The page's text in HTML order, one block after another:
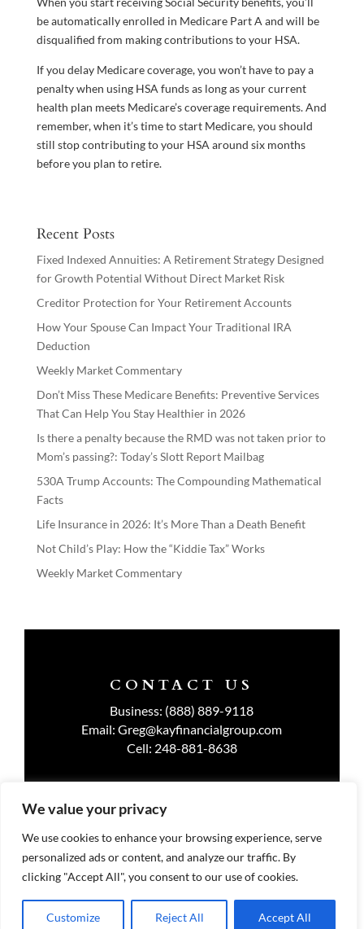
We value your privacy
We use cookies to enhance your browsing experience, serve
personalized ads or content, and analyze our traffic. By
clicking "Accept All", you consent to our use of cookies.
Customize Reject All Accept All
be automatically enrolled in Medicare Part A and will be
disqualified from making contributions to your HSA.
If you delay Medicare coverage, you won’t have to pay a
penalty when using HSA funds as long as your current
health plan meets Medicare’s coverage requirements. And
remember, when it’s time to start Medicare, you should
still stop contributing to your HSA around six months
before you plan to retire.
Recent Posts
Fixed Indexed Annuities: A Retirement Strategy Designed
for Growth Potential Without Direct Market Risk
Creditor Protection for Your Retirement Accounts
How Your Spouse Can Impact Your Traditional IRA
Deduction
Weekly Market Commentary
Don’t Miss These Medicare Benefits: Preventive Services
That Can Help You Stay Healthier in 2026
Is there a penalty because the RMD was not taken prior to
Mom’s passing?: Today’s Slott Report Mailbag
530A Trump Accounts: The Compounding Mathematical
Facts
Life Insurance in 2026: It’s More Than a Death Benefit
Not Child’s Play: How the “Kiddie Tax” Works
Weekly Market Commentary
CONTACT US
Business: (888) 889-9118
Email:Greg@kayfinancialgroup.com
Cell: 248-881-8638
PRIVACY POLICY